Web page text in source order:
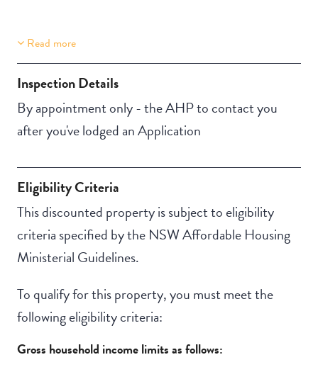
Property Features
Secure backyard
Undercover access
from parking to
property
Read more
Inspection Details
By appointment only - the AHP to contact you
after you've lodged an Application
Eligibility Criteria
This discounted property is subject to eligibility
criteria specified by the NSW Affordable Housing
Ministerial Guidelines.
To qualify for this property, you must meet the
following eligibility criteria:
Gross household income limits as follows: